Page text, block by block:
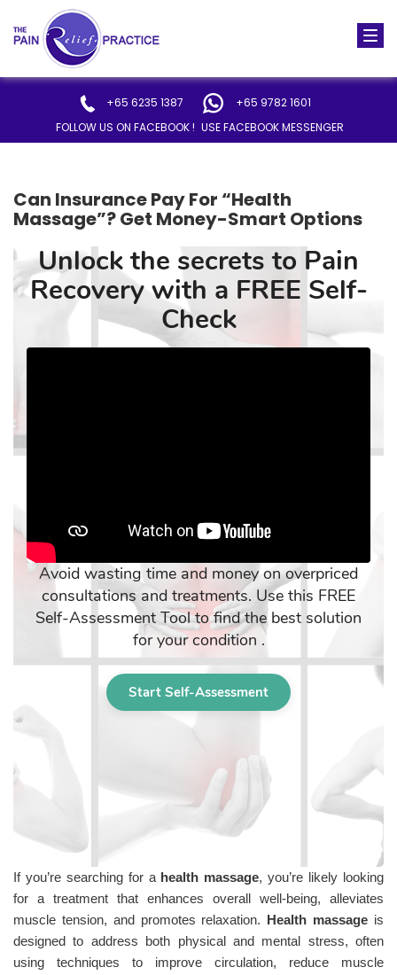
+65 6235 1387
+65 9782 1601
FOLLOW US ON FACEBOOK ! USE FACEBOOK MESSENGER
Can Insurance Pay For “Health
Massage”? Get Money-Smart Options
If you’re searching for a health massage, you’re likely looking
for a treatment that enhances overall well-being, alleviates
muscle tension, and promotes relaxation. Health massage is
designed to address both physical and mental stress, often
using techniques to improve circulation, reduce muscle